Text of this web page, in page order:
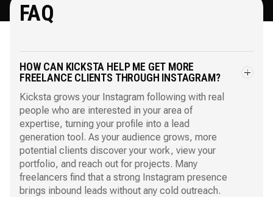
FAQ
HOW CAN KICKSTA HELP ME GET MORE
FREELANCE CLIENTS THROUGH INSTAGRAM?
Kicksta grows your Instagram following with real
people who are interested in your area of
expertise, turning your profile into a lead
generation tool. As your audience grows, more
potential clients discover your work, view your
portfolio, and reach out for projects. Many
freelancers find that a strong Instagram presence
brings inbound leads without any cold outreach.